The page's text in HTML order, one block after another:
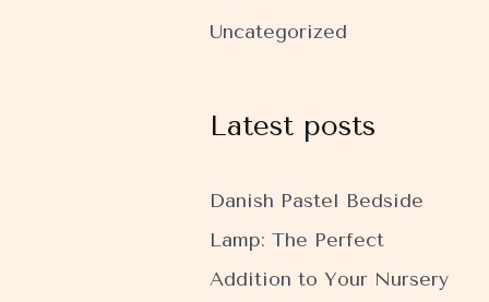
Uncategorized
Latest posts
Danish Pastel Bedside
Lamp: The Perfect
Addition to Your Nursery